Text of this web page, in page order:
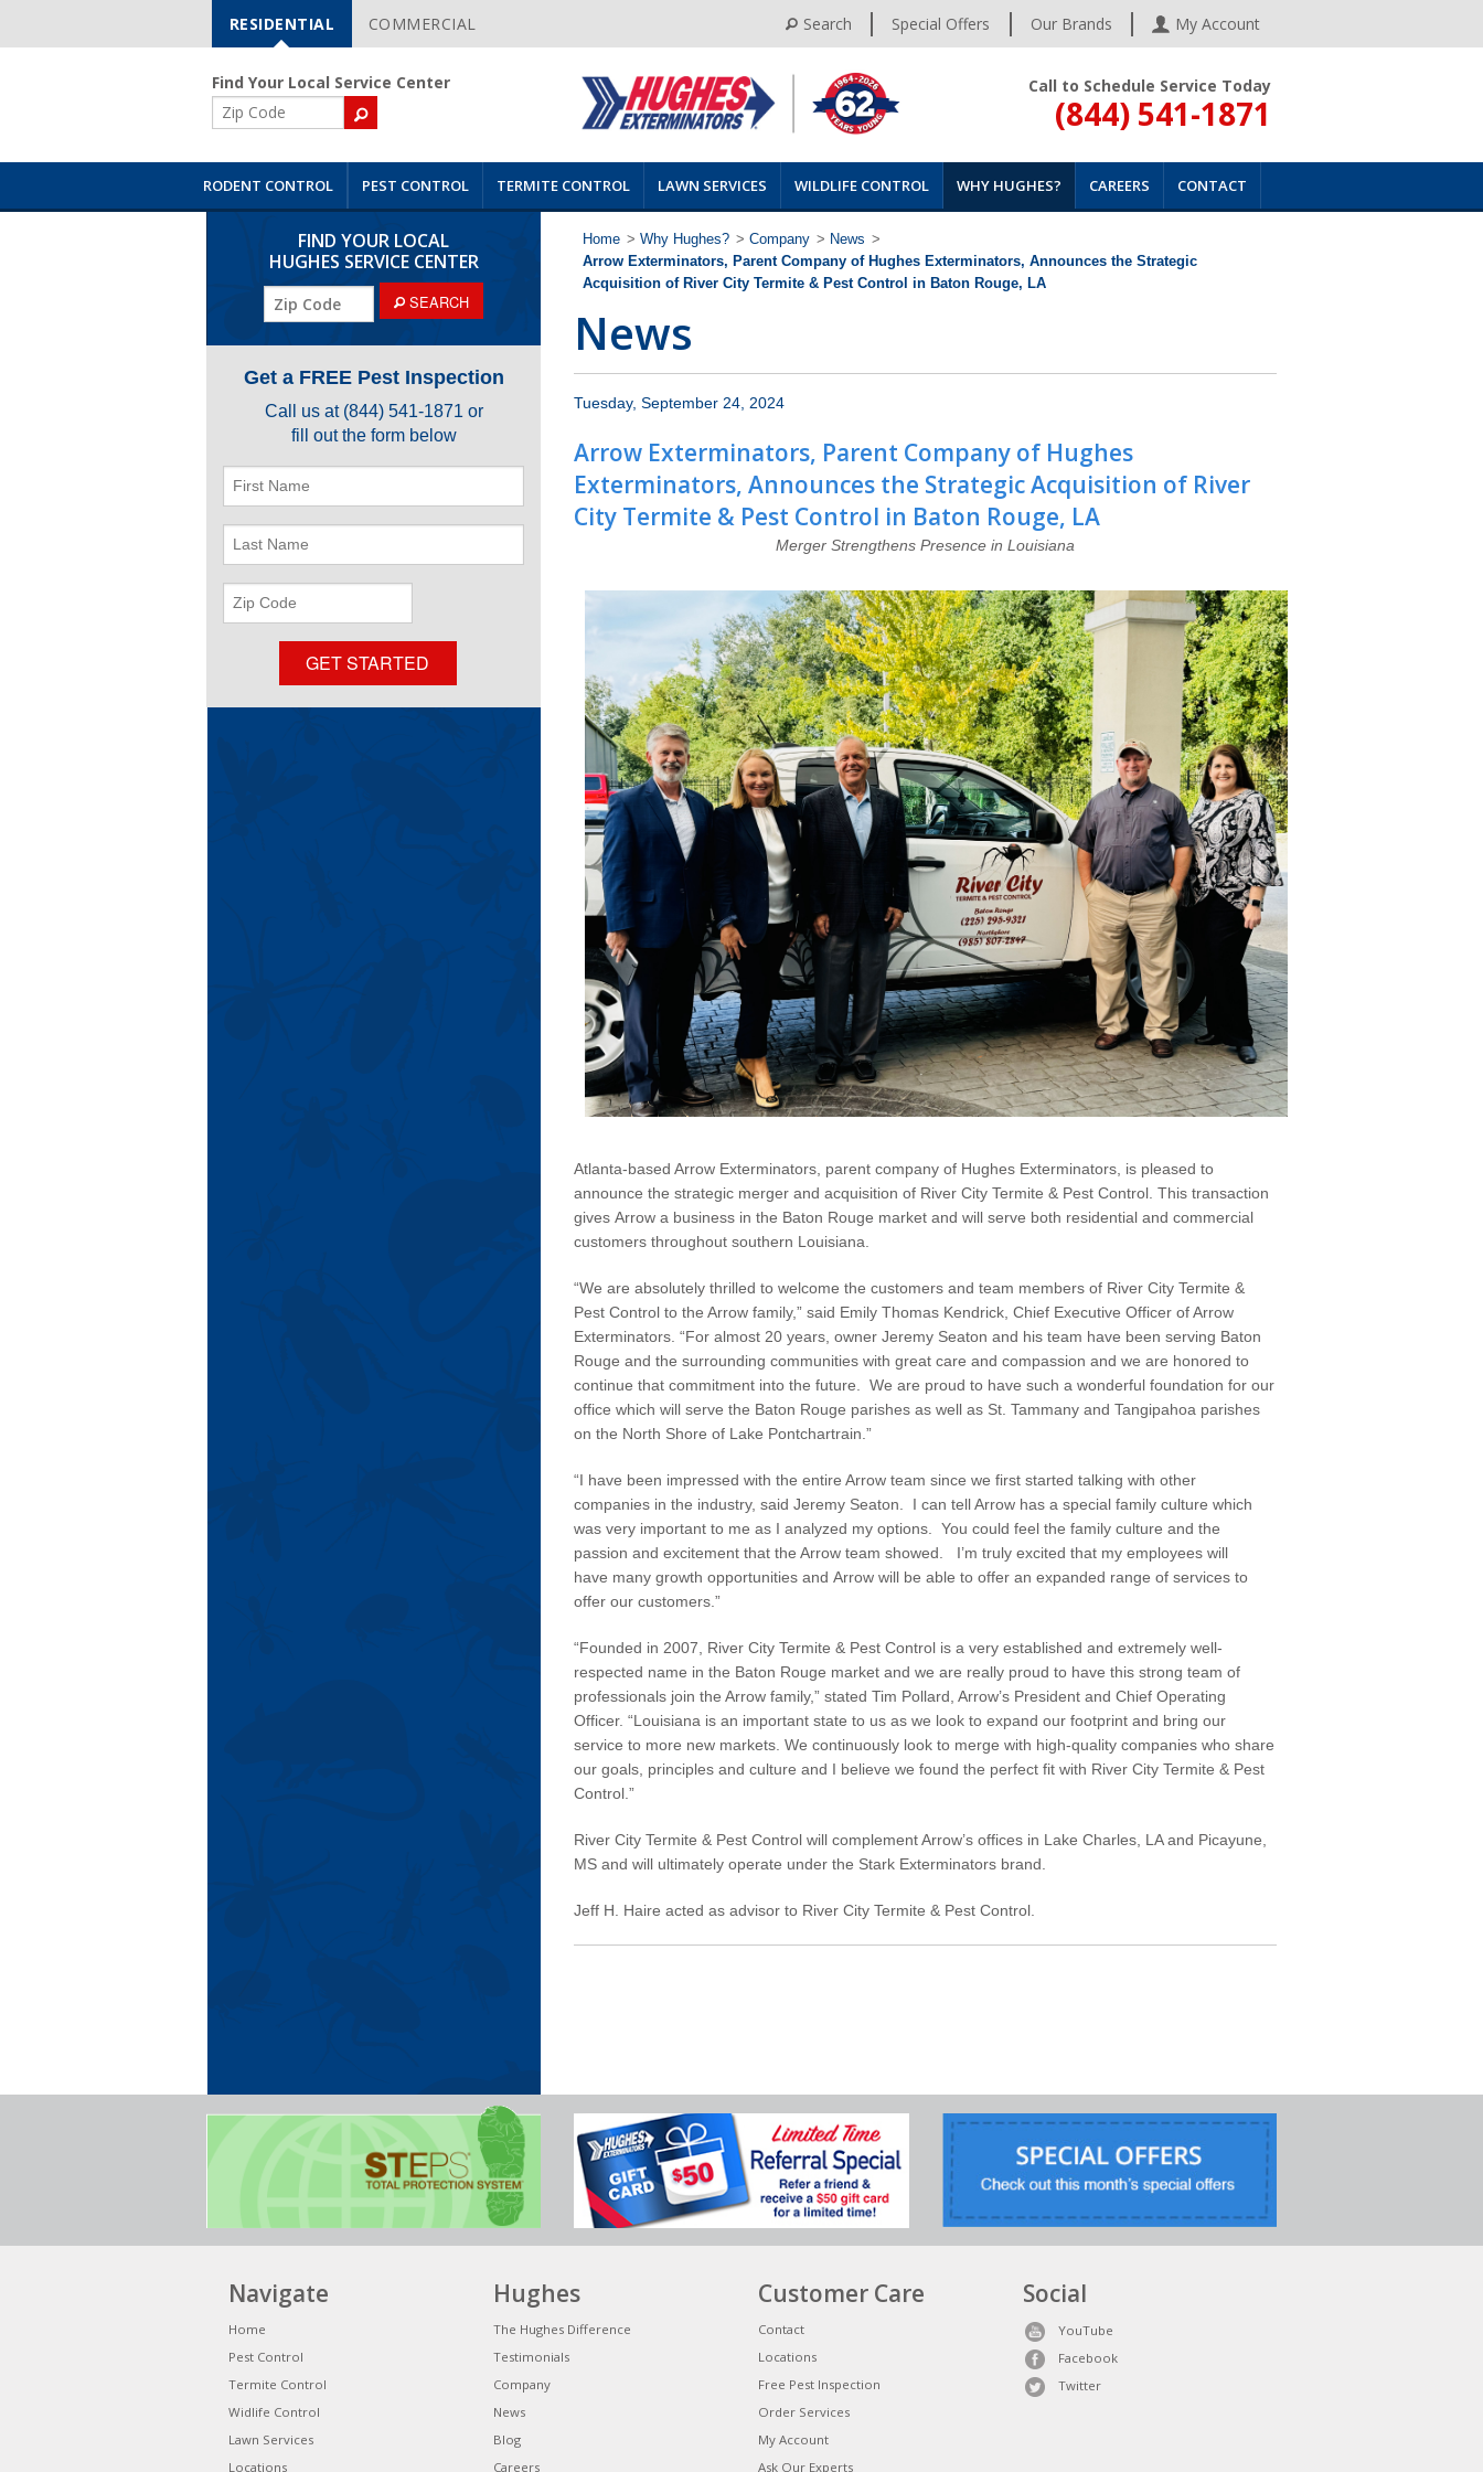
Skip
Navigation
RESIDENTIAL COMMERCIAL Search Special Offers Our Brands My Account
Find Your Local Service Center
ZIP
Code
Call to Schedule Service Today
(844) 541-1871
RODENT CONTROL PEST CONTROL TERMITE CONTROL LAWN SERVICES WILDLIFE CONTROL WHY HUGHES? CAREERS CONTACT
FIND YOUR LOCAL
HUGHES SERVICE CENTER
SEARCH
Get a FREE Pest Inspection
Call us at (844) 541-1871 or
fill out the form below
Code
GET STARTED
Home > Why Hughes? > Company > News >
Arrow Exterminators, Parent Company of Hughes Exterminators, Announces the Strategic
Acquisition of River City Termite & Pest Control in Baton Rouge, LA
News
Tuesday, September 24, 2024
Arrow Exterminators, Parent Company of Hughes
Exterminators, Announces the Strategic Acquisition of River
City Termite & Pest Control in Baton Rouge, LA
Merger Strengthens Presence in Louisiana
Atlanta-based Arrow Exterminators, parent company of Hughes Exterminators, is pleased to
announce the strategic merger and acquisition of River City Termite & Pest Control. This transaction
gives Arrow a business in the Baton Rouge market and will serve both residential and commercial
customers throughout southern Louisiana.
“We are absolutely thrilled to welcome the customers and team members of River City Termite &
Pest Control to the Arrow family,” said Emily Thomas Kendrick, Chief Executive Officer of Arrow
Exterminators. “For almost 20 years, owner Jeremy Seaton and his team have been serving Baton
Rouge and the surrounding communities with great care and compassion and we are honored to
continue that commitment into the future. We are proud to have such a wonderful foundation for our
office which will serve the Baton Rouge parishes as well as St. Tammany and Tangipahoa parishes
on the North Shore of Lake Pontchartrain.”
“I have been impressed with the entire Arrow team since we first started talking with other
companies in the industry, said Jeremy Seaton. I can tell Arrow has a special family culture which
was very important to me as I analyzed my options. You could feel the family culture and the
passion and excitement that the Arrow team showed. I’m truly excited that my employees will
have many growth opportunities and Arrow will be able to offer an expanded range of services to
offer our customers.”
“Founded in 2007, River City Termite & Pest Control is a very established and extremely well-
respected name in the Baton Rouge market and we are really proud to have this strong team of
professionals join the Arrow family,” stated Tim Pollard, Arrow’s President and Chief Operating
Officer. “Louisiana is an important state to us as we look to expand our footprint and bring our
service to more new markets. We continuously look to merge with high-quality companies who share
our goals, principles and culture and I believe we found the perfect fit with River City Termite & Pest
Control.”
River City Termite & Pest Control will complement Arrow’s offices in Lake Charles, LA and Picayune,
MS and will ultimately operate under the Stark Exterminators brand.
Jeff H. Haire acted as advisor to River City Termite & Pest Control.
Navigate
Home
Pest Control
Termite Control
Widlife Control
Lawn Services
Locations
Hughes
The Hughes Difference
Testimonials
Company
News
Blog
Careers
Customer Care
Contact
Locations
Free Pest Inspection
Order Services
My Account
Ask Our Experts
Social
YouTube
Facebook
Twitter